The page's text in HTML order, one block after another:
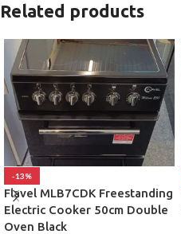
Related products
-13%
Flavel MLB7CDK Freestanding
Electric Cooker 50cm Double
Oven Black